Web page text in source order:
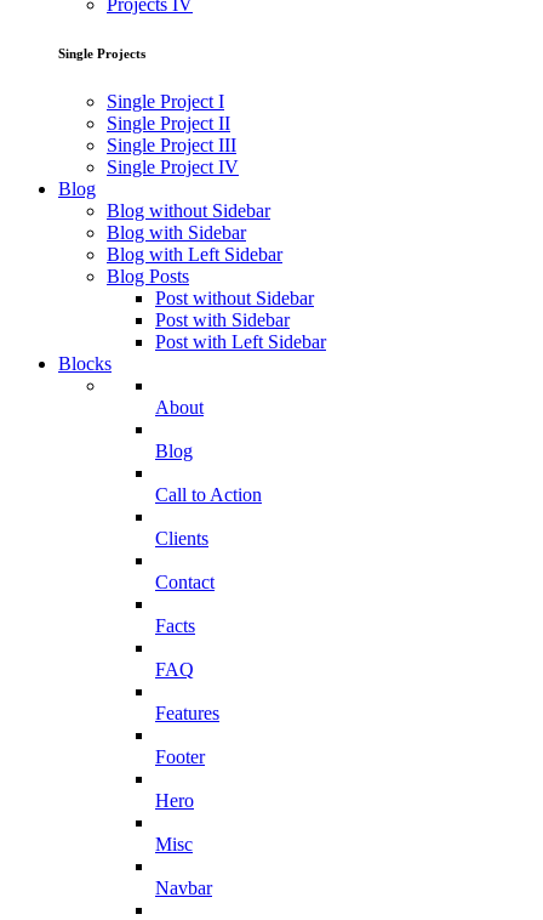
Projects IV
Single Projects
Single Project I
Single Project II
Single Project III
Single Project IV
Blog
Blog without Sidebar
Blog with Sidebar
Blog with Left Sidebar
Blog Posts
Post without Sidebar
Post with Sidebar
Post with Left Sidebar
Blocks
About
Blog
Call to Action
Clients
Contact
Facts
FAQ
Features
Footer
Hero
Misc
Navbar